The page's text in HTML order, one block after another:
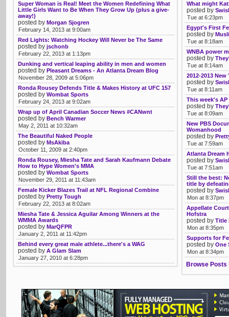
Super Woman is Real! Meet the Women Redefining What
Little Girls Want to Be When They Grow Up (plus a give-
away!)
posted by Morgan Sjogren
February 14, 2013 at 9:00am
Red Lights: Watching Hockey Will Never be The Same
posted by jschonb
February 22, 2013 at 1:13pm
Dunking and vertical leaping ability in men and women
posted by Pleasant Dreams - An Atlanta Dream Blog
November 28, 2009 at 5:06pm
Ronda Rousey Defends Title & Makes History at UFC 157
posted by Wombat Sports
February 24, 2013 at 9:02am
Wrap up of April Canadian Soccer News #CANwnt
posted by Bench Warmer
May 2, 2011 at 10:32am
The Beautiful Naked People
posted by MsAkiba
October 11, 2009 at 2:40pm
Ronda Rousey, Miesha Tate and Sarah Kaufmann Debate
How to Hype Women's MMA
posted by Wombat Sports
November 29, 2011 at 11:43am
Female Kicker Blazes Trail at NFL Regional Combine
posted by Pretty Tough
February 22, 2013 at 8:02am
Miesha Tate & Jessica Aguilar Among Winners at the
WMMA Awards
posted by MarQFPR
January 2, 2011 at 11:42pm
Behind every great male athlete...there's a WAG
posted by A Glam Slam
January 27, 2010 at 6:28pm
What might
posted by
Tue at 6:23pm
Egypt's First
posted by
Tue at 8:18am
WNBA power
posted by
Tue at 8:14am
2012-2013
posted by
Tue at 8:11am
This week's
posted by
Tue at 8:09am
New PBS
Womanhood
posted by
Tue at 7:59am
Atlanta Dream
posted by
Tue at 7:51am
Still the best:
title by
posted by
Mon at 8:37pm
Appellate
Hofstra
posted by Title
Mon at 8:35pm
Supports for
posted by One
Mon at 8:34pm
Browse Posts